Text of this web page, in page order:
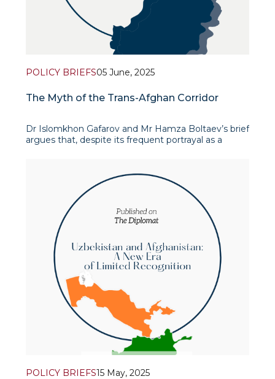
POLICY BRIEFS05 June, 2025
The Myth of the Trans-Afghan Corridor
Dr Islomkhon Gafarov and Mr Hamza Boltaev’s brief
argues that, despite its frequent portrayal as a
remains more myth than reali
POLICY BRIEFS15 May, 2025